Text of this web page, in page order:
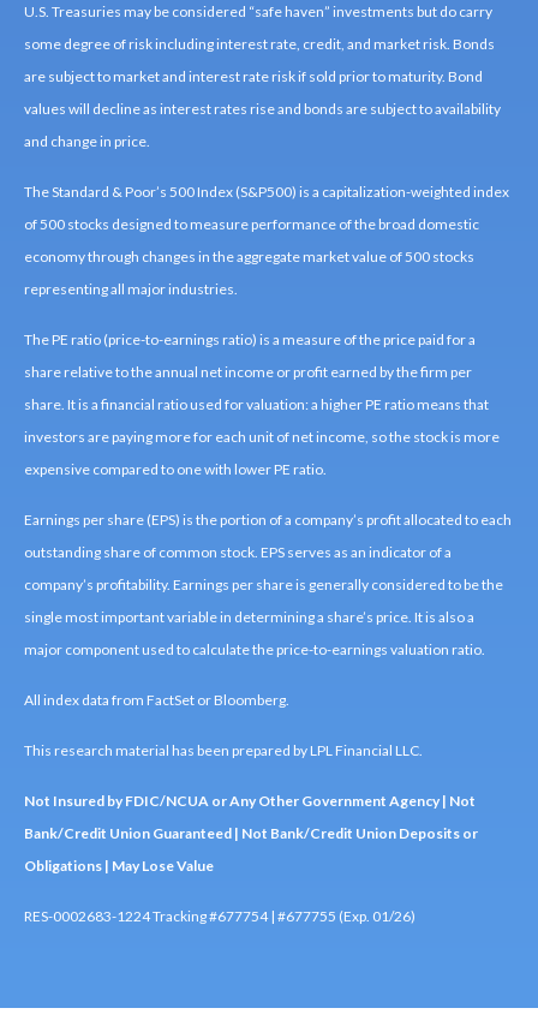
U.S. Treasuries may be considered “safe haven” investments but do carry
some degree of risk including interest rate, credit, and market risk. Bonds
are subject to market and interest rate risk if sold prior to maturity. Bond
values will decline as interest rates rise and bonds are subject to availability
and change in price.
The Standard & Poor’s 500 Index (S&P500) is a capitalization-weighted index
of 500 stocks designed to measure performance of the broad domestic
economy through changes in the aggregate market value of 500 stocks
representing all major industries.
The PE ratio (price-to-earnings ratio) is a measure of the price paid for a
share relative to the annual net income or profit earned by the firm per
share. It is a financial ratio used for valuation: a higher PE ratio means that
investors are paying more for each unit of net income, so the stock is more
expensive compared to one with lower PE ratio.
Earnings per share (EPS) is the portion of a company’s profit allocated to each
outstanding share of common stock. EPS serves as an indicator of a
company’s profitability. Earnings per share is generally considered to be the
single most important variable in determining a share’s price. It is also a
major component used to calculate the price-to-earnings valuation ratio.
All index data from FactSet or Bloomberg.
This research material has been prepared by LPL Financial LLC.
Not Insured by FDIC/NCUA or Any Other Government Agency | Not
Bank/Credit Union Guaranteed | Not Bank/Credit Union Deposits or
Obligations | May Lose Value
RES-0002683-1224 Tracking #677754 | #677755 (Exp. 01/26)